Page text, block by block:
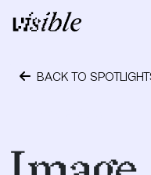
Skip to content
Main
BACK TO